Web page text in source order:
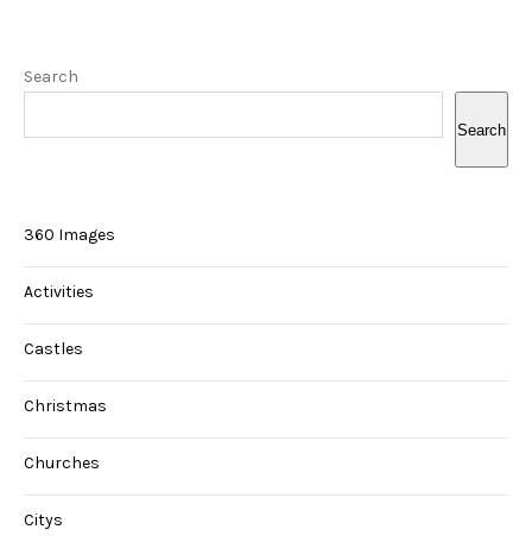
Search
Search
360 Images
Activities
Castles
Christmas
Churches
Citys